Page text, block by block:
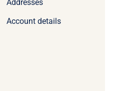
Addresses
Account details